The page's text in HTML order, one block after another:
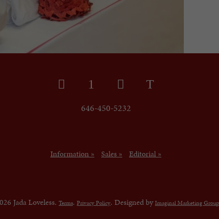
646-450-5232
Information » Sales » Editorial »
Jada Loveless. Terms. Privacy Policy. Designed byImaginal Marketing Group